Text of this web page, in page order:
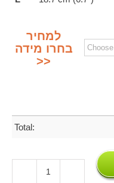
למחיר
בחרו מידה
>>
Total:
Brass